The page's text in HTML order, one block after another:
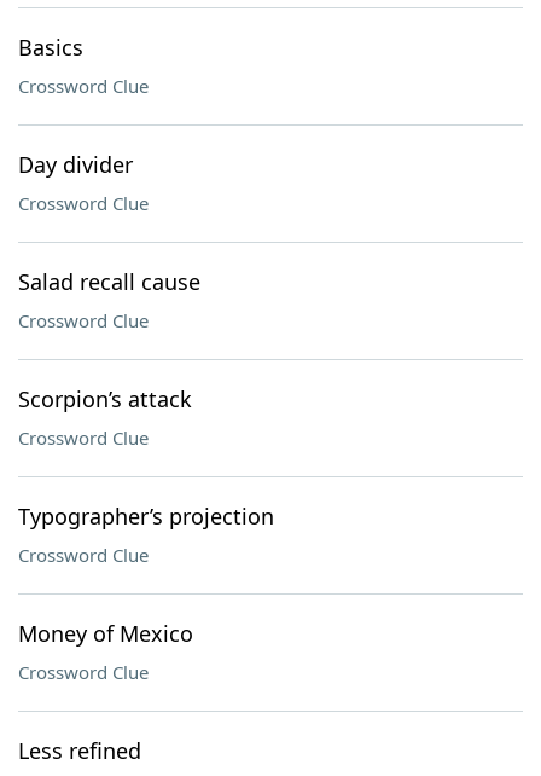
Basics
Crossword Clue
Day divider
Crossword Clue
Salad recall cause
Crossword Clue
Scorpion’s attack
Crossword Clue
Typographer’s projection
Crossword Clue
Money of Mexico
Crossword Clue
Less refined